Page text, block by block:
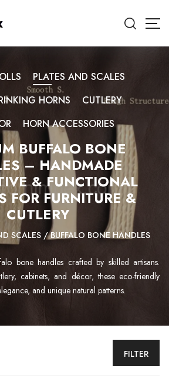
PLATES AND SCALES
HORNS
CUTLERY
HORN ACCESSORIES
BUFFALO BONE
– HANDMADE
& FUNCTIONAL
FOR FURNITURE &
CUTLERY
SCALES / BUFFALO BONE HANDLES
bone handles crafted by skilled artisans.
cabinets, and décor, these eco-friendly
and unique natural patterns.
FILTER